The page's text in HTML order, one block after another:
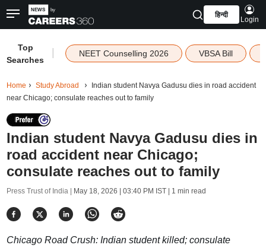
हिन्दी
Login
Top
Searches
NEET Counselling 2026 VBSA Bill
Home Study Abroad
Indian student Navya Gadusu dies in road accident
near Chicago; consulate reaches out to family
Indian student Navya Gadusu dies in
road accident near Chicago;
consulate reaches out to family
Press Trust of India | May 18, 2026 | 03:40 PM IST| 1 min read
Chicago Road Crush: Indian student killed; consulate